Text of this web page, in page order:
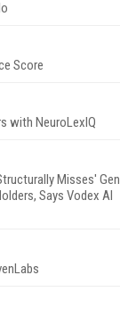
Score
with NeuroLexIQ
Misses' Gen
Says Vodex AI